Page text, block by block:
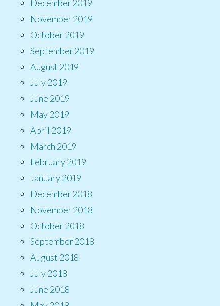
December 2019
November 2019
October 2019
September 2019
August 2019
July 2019
June 2019
May 2019
April 2019
March 2019
February 2019
January 2019
December 2018
November 2018
October 2018
September 2018
August 2018
July 2018
June 2018